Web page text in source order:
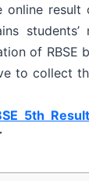
online result
students’
of RBSE
to collect
5th